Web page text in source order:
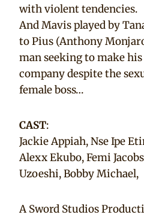
with violent tendencies.
And Mavis played by
to Pius (Anthony
man seeking to make
company despite the
female boss…
CAST:
Jackie Appiah, Nse Ipe
Alexx Ekubo, Femi
Uzoeshi, Bobby Michael,
A Sword Studios